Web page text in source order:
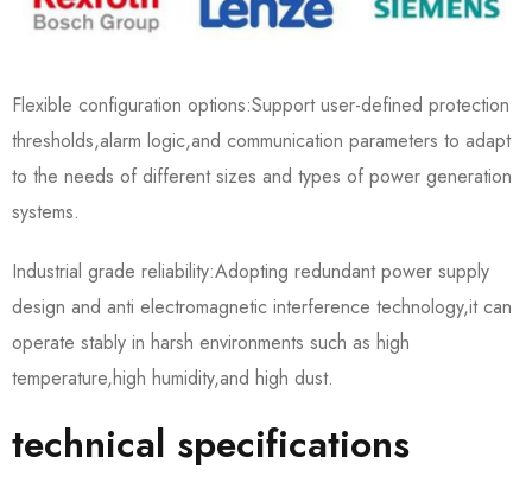
Flexible configuration options:Support user-defined protection
thresholds,alarm logic,and communication parameters to adapt
to the needs of different sizes and types of power generation
systems.
Industrial grade reliability:Adopting redundant power supply
design and anti electromagnetic interference technology,it can
operate stably in harsh environments such as high
temperature,high humidity,and high dust.
technical specifications